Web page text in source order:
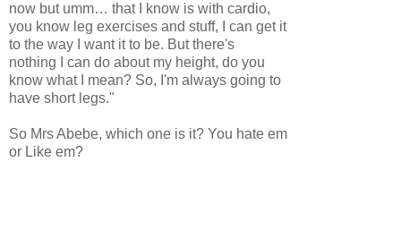
now but umm… that I know is with cardio,
you know leg exercises and stuff, I can get it
to the way I want it to be. But there's
nothing I can do about my height, do you
know what I mean? So, I'm always going to
have short legs."
So Mrs Abebe, which one is it? You hate em
or Like em?